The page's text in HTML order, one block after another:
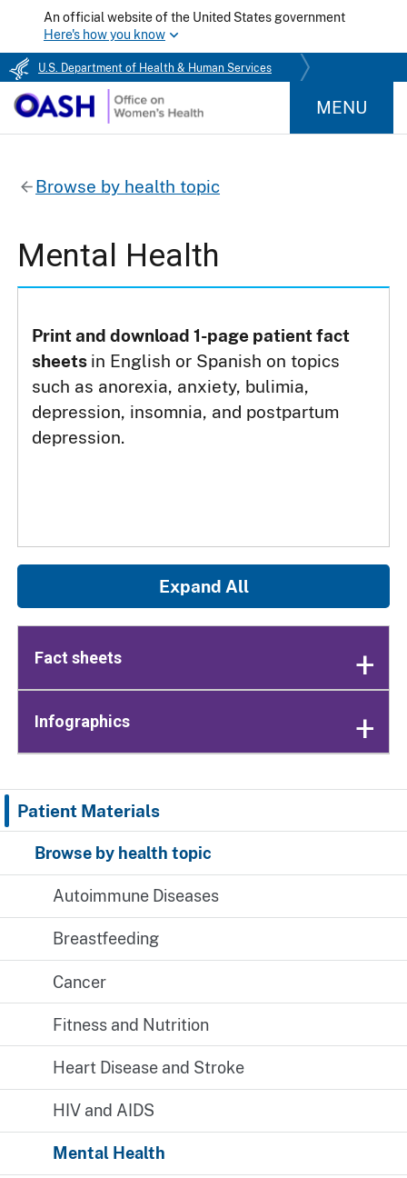
An official website of the United States government
Here's how you know
U.S. Department of Health & Human Services
MENU
Browse by health topic
Patient Materials
Browse by health topic
Autoimmune Diseases
Breastfeeding
Cancer
Fitness and Nutrition
Heart Disease and Stroke
HIV and AIDS
Mental Health
Mental Health
Print and download 1-page patient fact
sheets in English or Spanish on topics
such as anorexia, anxiety, bulimia,
depression, insomnia, and postpartum
depression.
Expand All
Fact sheets
Infographics